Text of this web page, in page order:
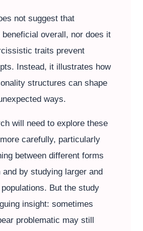
not suggest that
overall, nor does it
traits prevent
Instead, it illustrates how
structures can shape
ways.
will need to explore these
carefully, particularly
between different forms
by studying larger and
But the study
insight: sometimes
problematic may still